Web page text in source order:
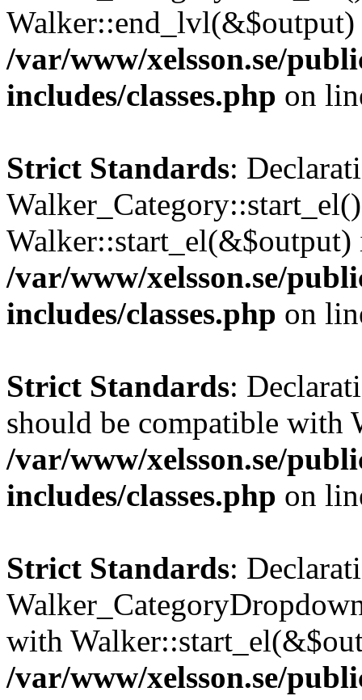
/var/www/xelsson.se/
includes/classes.php on
Strict Standards:
Walker::start_el(&$output)
/var/www/xelsson.se/
includes/classes.php on
Strict Standards:
should be compatible with
/var/www/xelsson.se/
includes/classes.php on
Strict Standards:
with
/var/www/xelsson.se/